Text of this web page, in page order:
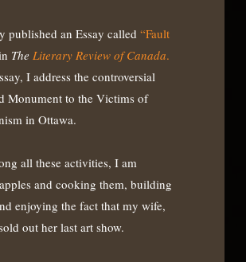
published an Essay called “Fault
The Literary Review of Canada.
I address the controversial
Monument to the Victims of
in Ottawa.
all these activities, I am
and cooking them, building
enjoying the fact that my wife,
out her last art show.